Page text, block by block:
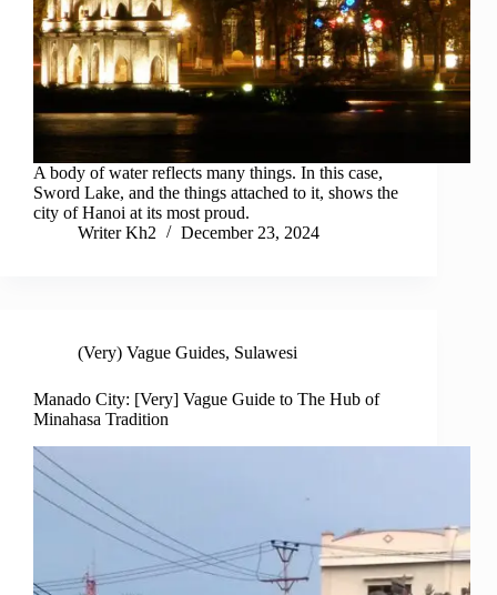
A body of water reflects many things. In this case,
Sword Lake, and the things attached to it, shows the
city of Hanoi at its most proud.
Writer Kh2
December 23, 2024
(Very) Vague Guides, Sulawesi
Manado City: [Very] Vague Guide to The Hub of
Minahasa Tradition